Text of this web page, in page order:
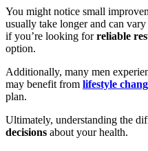
You might notice small
usually take longer and can
if you’re looking forreliable
option.
Additionally, many men
may benefit from lifestyle
plan.
Ultimately, understanding the
decisions about your health.